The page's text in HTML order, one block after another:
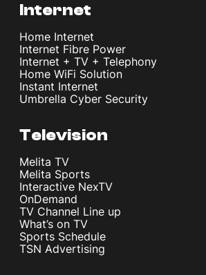
Internet
Home Internet
Internet Fibre Power
Internet + TV + Telephony
Home WiFi Solution
Instant Internet
Umbrella Cyber Security
Television
Melita TV
Melita Sports
Interactive NexTV
OnDemand
TV Channel Line up
What’s on TV
Sports Schedule
TSN Advertising